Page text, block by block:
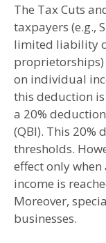
The Tax Cuts
taxpayers (e.g.,
limited liability
on individual
this deduction
a 20%
(QBI). This
thresholds.
effect only
income is
Moreover,
businesses.